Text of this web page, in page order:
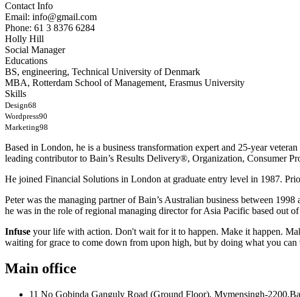
Contact Info
Email: info@gmail.com
Phone: 61 3 8376 6284
Holly Hill
Social Manager
Educations
BS, engineering, Technical University of Denmark
MBA, Rotterdam School of Management, Erasmus University
Skills
Design68
Wordpress90
Marketing98
Based in London, he is a business transformation expert and 25-year
leading contributor to Bain’s Results Delivery®, Organization, Consumer
He joined Financial Solutions in London at graduate entry level in 1987.
Peter was the managing partner of Bain’s Australian business between
he was in the role of regional managing director for Asia Pacific based out
Infuse your life with action. Don't wait for it to happen. Make it happen.
waiting for grace to come down from upon high, but by doing what you
Main office
11 No Gobinda Ganguly Road (Ground Floor), Mymensingh-